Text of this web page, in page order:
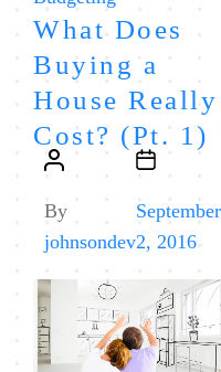
What Does
Buying a
House Really
Cost? (Pt. 1)
Post
By
johnsondev
Post
September
2, 2016